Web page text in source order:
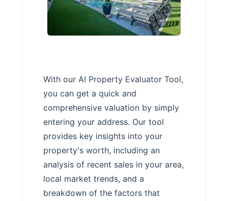
With our AI Property Evaluator Tool,
you can get a quick and
comprehensive valuation by simply
entering your address. Our tool
provides key insights into your
property's worth, including an
analysis of recent sales in your area,
local market trends, and a
breakdown of the factors that